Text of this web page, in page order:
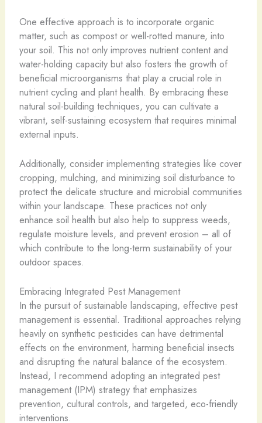
One effective approach is to incorporate organic
matter, such as compost or well-rotted manure, into
your soil. This not only improves nutrient content and
water-holding capacity but also fosters the growth of
beneficial microorganisms that play a crucial role in
nutrient cycling and plant health. By embracing these
natural soil-building techniques, you can cultivate a
vibrant, self-sustaining ecosystem that requires minimal
external inputs.
Additionally, consider implementing strategies like cover
cropping, mulching, and minimizing soil disturbance to
protect the delicate structure and microbial communities
within your landscape. These practices not only
enhance soil health but also help to suppress weeds,
regulate moisture levels, and prevent erosion – all of
which contribute to the long-term sustainability of your
outdoor spaces.
Embracing Integrated Pest Management
In the pursuit of sustainable landscaping, effective pest
management is essential. Traditional approaches relying
heavily on synthetic pesticides can have detrimental
effects on the environment, harming beneficial insects
and disrupting the natural balance of the ecosystem.
Instead, I recommend adopting an integrated pest
management (IPM) strategy that emphasizes
prevention, cultural controls, and targeted, eco-friendly
interventions.